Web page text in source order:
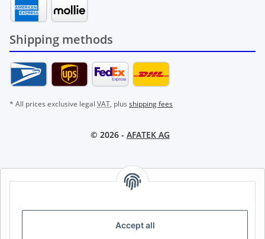
Accept all
Shipping methods
* All prices exclusive legal VAT, plus shipping fees
© 2026 - AFATEK AG
AFATEK INTERNATIONAL – SELECT REGION & LANGUAGE |
CH (DE)